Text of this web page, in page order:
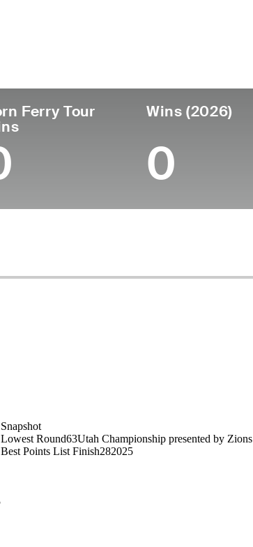
Ferry Tour
Wins (2026)
0
Snapshot
Lowest Round63Utah Championship presented by
Best Points List Finish282025